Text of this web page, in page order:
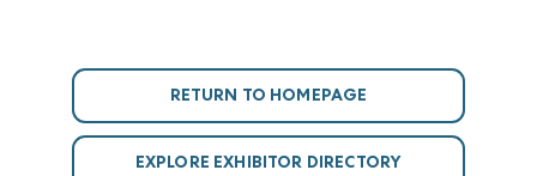
RETURN TO HOMEPAGE
EXPLORE EXHIBITOR DIRECTORY